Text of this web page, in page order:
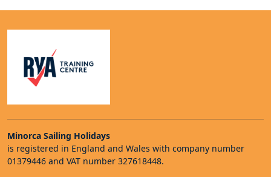
Minorca Sailing Holidays
is registered in England and Wales with company number
01379446 and VAT number 327618448.